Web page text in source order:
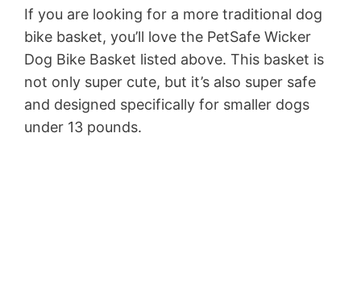
If you are looking for a more traditional dog
bike basket, you’ll love the PetSafe Wicker
Dog Bike Basket listed above. This basket is
not only super cute, but it’s also super safe
and designed specifically for smaller dogs
under 13 pounds.